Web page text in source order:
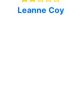
Leanne Coy